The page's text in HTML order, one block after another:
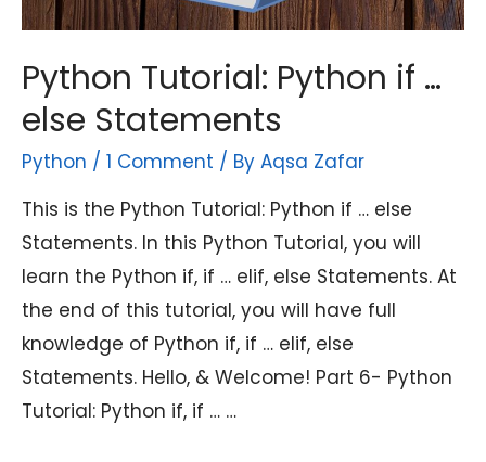
Python Tutorial: Python if …
else Statements
Python / 1 Comment / By Aqsa Zafar
This is the Python Tutorial: Python if … else
Statements. In this Python Tutorial, you will
learn the Python if, if … elif, else Statements. At
the end of this tutorial, you will have full
knowledge of Python if, if … elif, else
Statements. Hello, & Welcome! Part 6- Python
Tutorial: Python if, if … …